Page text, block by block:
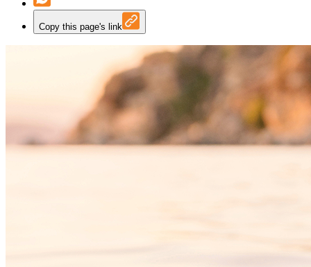
Copy this page's link